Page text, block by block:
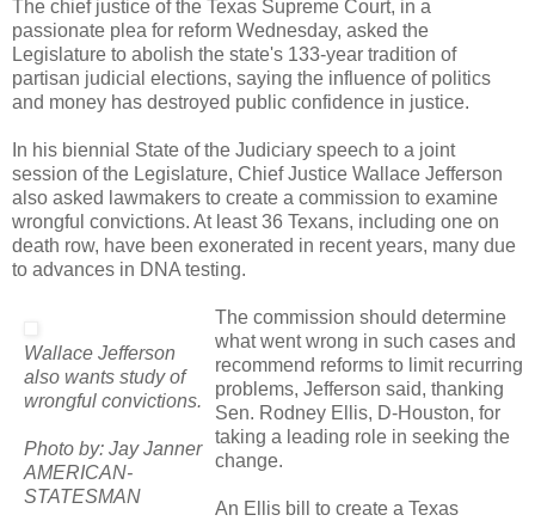
The chief justice of the Texas Supreme Court, in a
passionate plea for reform Wednesday, asked the
Legislature to abolish the state's 133-year tradition of
partisan judicial elections, saying the influence of politics
and money has destroyed public confidence in justice.
In his biennial State of the Judiciary speech to a joint
session of the Legislature, Chief Justice Wallace Jefferson
also asked lawmakers to create a commission to examine
wrongful convictions. At least 36 Texans, including one on
death row, have been exonerated in recent years, many due
to advances in DNA testing.
Wallace Jefferson
also wants study of
wrongful convictions.
Photo by: Jay Janner
AMERICAN-
STATESMAN
The commission should determine
what went wrong in such cases and
recommend reforms to limit recurring
problems, Jefferson said, thanking
Sen. Rodney Ellis, D-Houston, for
taking a leading role in seeking the
change.
An Ellis bill to create a Texas